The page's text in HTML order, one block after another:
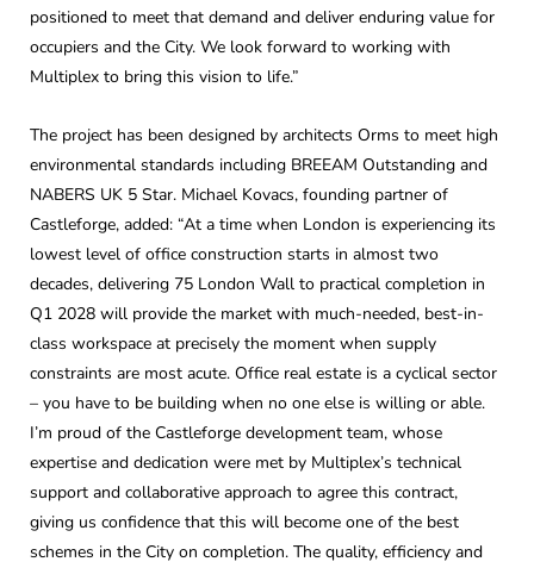
positioned to meet that demand and deliver enduring value for
occupiers and the City. We look forward to working with
Multiplex to bring this vision to life.”
The project has been designed by architects Orms to meet high
environmental standards including BREEAM Outstanding and
NABERS UK 5 Star. Michael Kovacs, founding partner of
Castleforge, added: “At a time when London is experiencing its
lowest level of office construction starts in almost two
decades, delivering 75 London Wall to practical completion in
Q1 2028 will provide the market with much-needed, best-in-
class workspace at precisely the moment when supply
constraints are most acute. Office real estate is a cyclical sector
– you have to be building when no one else is willing or able.
I’m proud of the Castleforge development team, whose
expertise and dedication were met by Multiplex’s technical
support and collaborative approach to agree this contract,
giving us confidence that this will become one of the best
schemes in the City on completion. The quality, efficiency and